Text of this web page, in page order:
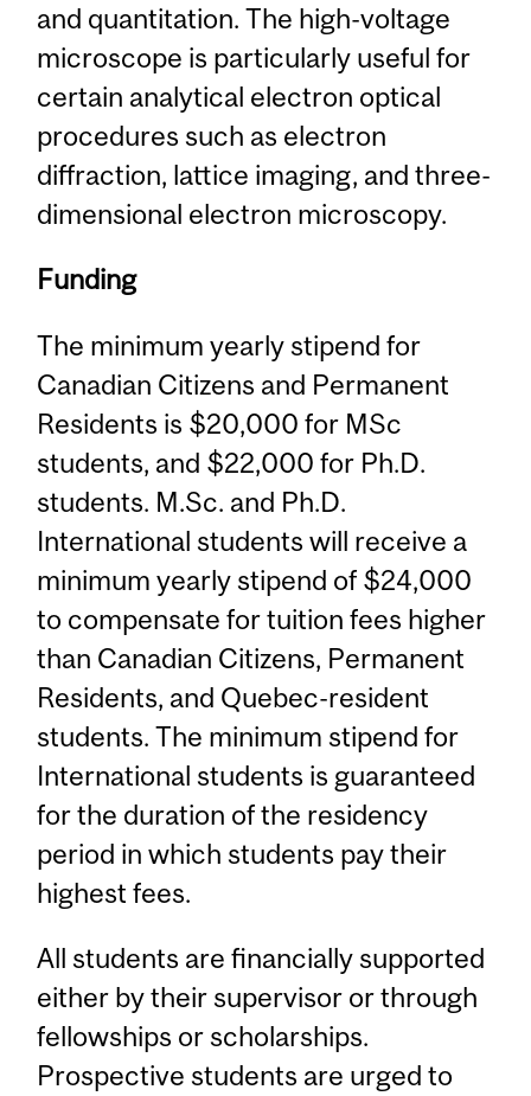
and quantitation. The high-voltage
microscope is particularly useful for
certain analytical electron optical
procedures such as electron
diffraction, lattice imaging, and three-
dimensional electron microscopy.
Funding
The minimum yearly stipend for
Canadian Citizens and Permanent
Residents is $20,000 for MSc
students, and $22,000 for Ph.D.
students. M.Sc. and Ph.D.
International students will receive a
minimum yearly stipend of $24,000
to compensate for tuition fees higher
than Canadian Citizens, Permanent
Residents, and Quebec-resident
students. The minimum stipend for
International students is guaranteed
for the duration of the residency
period in which students pay their
highest fees.
All students are financially supported
either by their supervisor or through
fellowships or scholarships.
Prospective students are urged to